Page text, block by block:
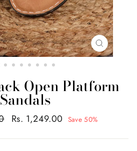
CLOSE
(ESC)
Open Platform
Sandals
Sale
Rs. 1,249.00 Save 50%